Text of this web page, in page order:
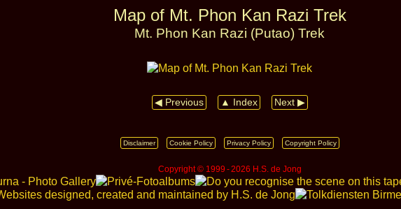
Map of Mt. Phon Kan Razi Trek
Mt. Phon Kan Razi (Putao) Trek
◀ Previous ▲ Index Next ▶
Disclaimer Cookie Policy Privacy Policy Copyright Policy
Copyright © 1999 ‑ 2026 H.S. de Jong